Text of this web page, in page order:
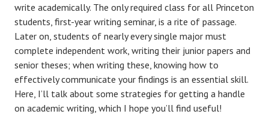
write academically. The only required class for all Princeton
students, first-year writing seminar, is a rite of passage.
Later on, students of nearly every single major must
complete independent work, writing their junior papers and
senior theses; when writing these, knowing how to
effectively communicate your findings is an essential skill.
Here, I’ll talk about some strategies for getting a handle
on academic writing, which I hope you’ll find useful!